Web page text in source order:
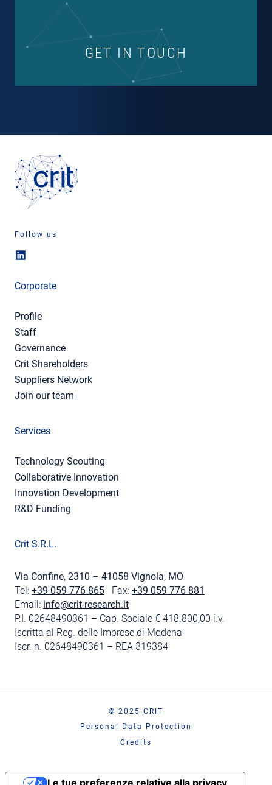
GET IN TOUCH
Follow us
Corporate
Profile
Staff
Governance
Crit Shareholders
Suppliers Network
Join our team
Services
Technology Scouting
Collaborative Innovation
Innovation Development
R&D Funding
Crit S.R.L.
Via Confine, 2310 – 41058 Vignola, MO
Tel: +39 059 776 865 Fax: +39 059 776 881
Email: info@crit-research.it
P.I. 02648490361 – Cap. Sociale € 418.800,00 i.v.
Iscritta al Reg. delle Imprese di Modena
Iscr. n. 02648490361 – REA 319384
© 2025 CRIT
Personal Data Protection
Credits